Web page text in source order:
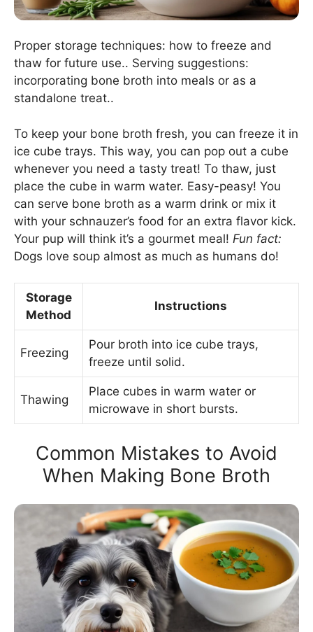
Proper storage techniques: how to freeze and
thaw for future use.. Serving suggestions:
incorporating bone broth into meals or as a
standalone treat..
To keep your bone broth fresh, you can freeze it in
ice cube trays. This way, you can pop out a cube
whenever you need a tasty treat! To thaw, just
place the cube in warm water. Easy-peasy! You
can serve bone broth as a warm drink or mix it
with your schnauzer’s food for an extra flavor kick.
Your pup will think it’s a gourmet meal! Fun fact:
Dogs love soup almost as much as humans do!
Storage
Method
Instructions
Freezing
Pour broth into ice cube trays,
freeze until solid.
Thawing
Place cubes in warm water or
microwave in short bursts.
Common Mistakes to Avoid
When Making Bone Broth